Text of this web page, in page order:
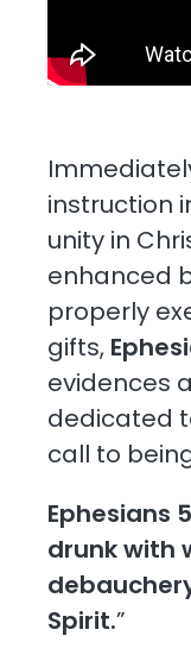
instruction
unity in
enhanced
properly
gifts,
evidences
dedicated
call to
Ephesians
drunk with
Spirit.”